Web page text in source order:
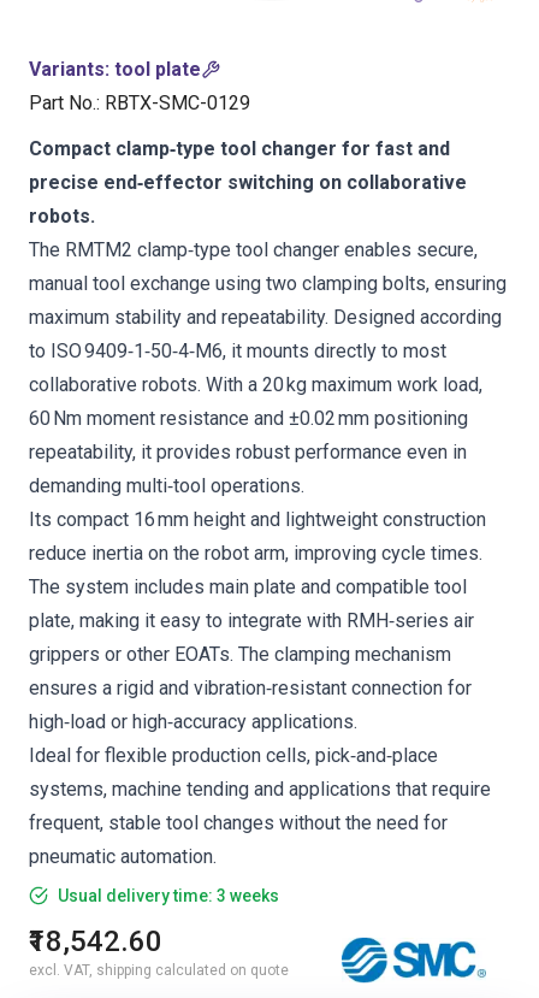
Variants: tool plate
Part No.: RBTX-SMC-0129
Compact clamp‑type tool changer for fast and
precise end‑effector switching on collaborative
robots.
The RMTM2 clamp‑type tool changer enables secure,
manual tool exchange using two clamping bolts, ensuring
maximum stability and repeatability. Designed according
to ISO 9409‑1‑50‑4‑M6, it mounts directly to most
collaborative robots. With a 20 kg maximum work load,
60 Nm moment resistance and ±0.02 mm positioning
repeatability, it provides robust performance even in
demanding multi‑tool operations.
Its compact 16 mm height and lightweight construction
reduce inertia on the robot arm, improving cycle times.
The system includes main plate and compatible tool
plate, making it easy to integrate with RMH‑series air
grippers or other EOATs. The clamping mechanism
ensures a rigid and vibration‑resistant connection for
high‑load or high‑accuracy applications.
Ideal for flexible production cells, pick‑and‑place
systems, machine tending and applications that require
frequent, stable tool changes without the need for
pneumatic automation.
Usual delivery time: 3 weeks
₹18,542.60
excl. VAT, shipping calculated on quote